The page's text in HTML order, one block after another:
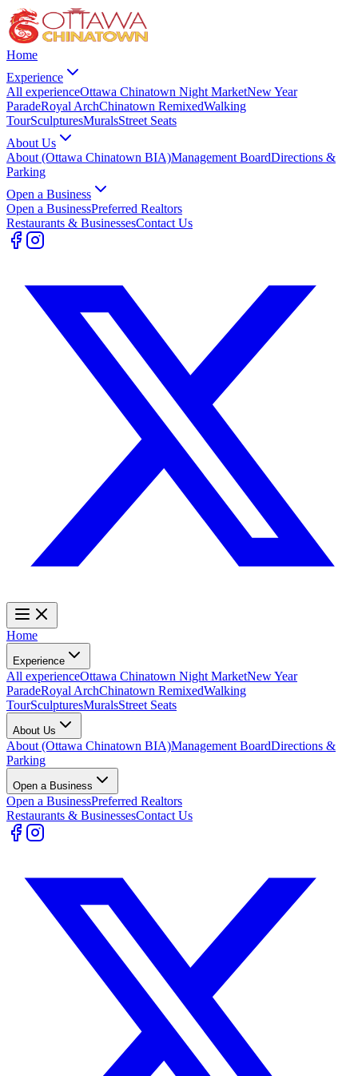
Home
Experience
All experienceOttawa Chinatown Night MarketNew Year
ParadeRoyal ArchChinatown RemixedWalking
TourSculpturesMuralsStreet Seats
About Us
About (Ottawa Chinatown BIA)Management BoardDirections &
Parking
Open a Business
Open a BusinessPreferred Realtors
Restaurants & BusinessesContact Us
Home
Experience
All experienceOttawa Chinatown Night MarketNew Year
ParadeRoyal ArchChinatown RemixedWalking
TourSculpturesMuralsStreet Seats
About Us
About (Ottawa Chinatown BIA)Management BoardDirections &
Parking
Open a Business
Open a BusinessPreferred Realtors
Restaurants & BusinessesContact Us